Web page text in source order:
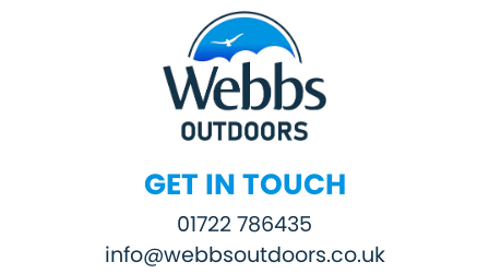
GET IN TOUCH
01722 786435
info@webbsoutdoors.co.uk